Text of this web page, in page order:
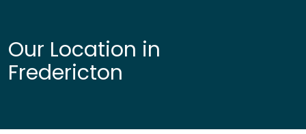
Our Location in
Fredericton